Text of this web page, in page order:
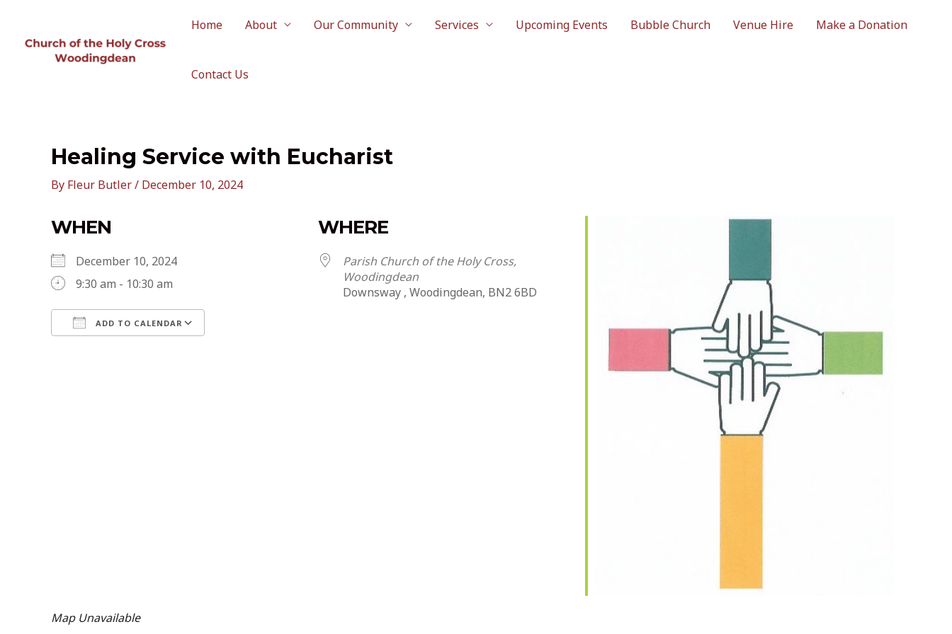
content
Home About Our Community Services Upcoming Events Bubble Church Venue Hire Make a Donation
Contact Us
Healing Service with Eucharist
By Fleur Butler/ December 10, 2024
WHEN
December 10, 2024
9:30 am - 10:30 am
ADD TO CALENDAR
Outlook Live
WHERE
Parish Church of the Holy Cross,
Woodingdean
Downsway , Woodingdean, BN2 6BD
Map Unavailable